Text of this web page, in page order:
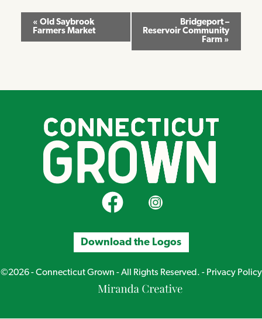
Event
Navigation
« Old Saybrook
Farmers Market
Bridgeport –
Reservoir Community
Farm »
CT Grown on FacebookCT Grown on Instagram
Download the Logos
©2026 - Connecticut Grown - All Rights Reserved. - Privacy Policy
Miranda